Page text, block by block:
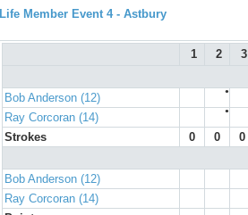
Life Member Event 4 - Astbury
1 2 3
Bob Anderson (12)
●
Ray Corcoran (14)
●
Strokes
0 0 0
Bob Anderson (12)
Ray Corcoran (14)